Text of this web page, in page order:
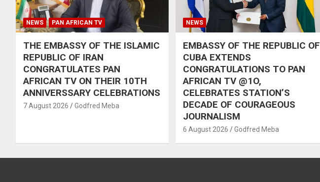
NEWS PAN AFRICAN TV
THE EMBASSY OF THE ISLAMIC
REPUBLIC OF IRAN
CONGRATULATES PAN
AFRICAN TV ON THEIR 10TH
ANNIVERSSARY CELEBRATIONS
7 August 2026 Godfred Meba
NEWS
EMBASSY OF THE REPUBLIC OF
CUBA EXTENDS
CONGRATULATIONS TO PAN
AFRICAN TV @1O,
CELEBRATES STATION’S
DECADE OF COURAGEOUS
JOURNALISM
6 August 2026 Godfred Meba